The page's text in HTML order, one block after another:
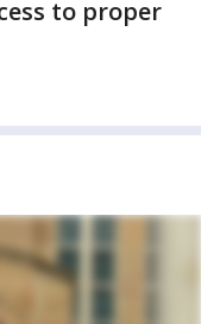
to proper